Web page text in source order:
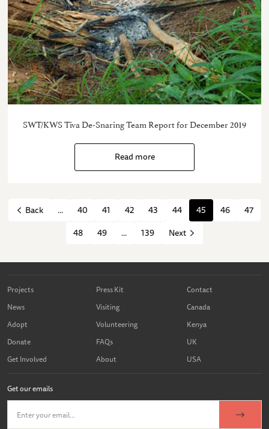
SWT/KWS Tiva De-Snaring Team Report for December 2019
Read more
Back ... 40 41 42 43 44 45 46
47
48
49 ... 139 Next
Projects
News
Adopt
Donate
Get Involved
Press Kit
Visiting
Volunteering
FAQs
About
Contact
Canada
Kenya
UK
USA
Get our emails